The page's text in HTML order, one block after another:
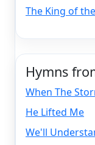
The King of
Hymns
When The
He Lifted Me
We'll